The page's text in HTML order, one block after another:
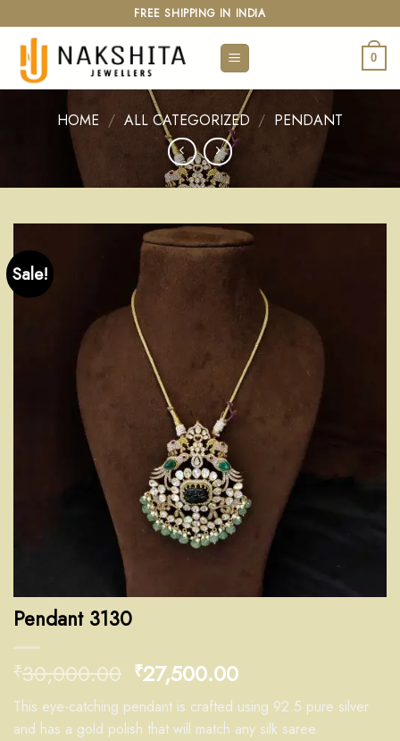
to
content
FREE SHIPPING IN INDIA
0
HOME / ALL CATEGORIZED / PENDANT
Sale!
Pendant 3130
₹30,000.00 ₹27,500.00
This eye-catching pendant is crafted using 92.5 pure silver
and has a gold polish that will match any silk saree.